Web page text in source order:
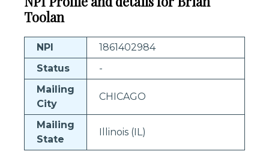
Toolan
NPI
1861402984
Status
-
Mailing
City
CHICAGO
Mailing
State
Illinois (IL)